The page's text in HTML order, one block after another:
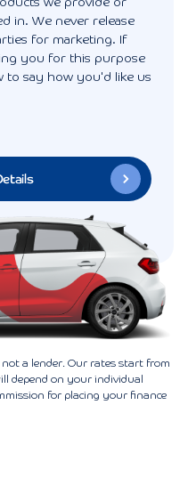
we provide or
in. We never release
for marketing. If
you for this purpose
to say how you'd like us
not a lender. Our rates start from
depend on your individual
for placing your finance